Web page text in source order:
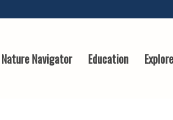
Nature Navigator Education Explore